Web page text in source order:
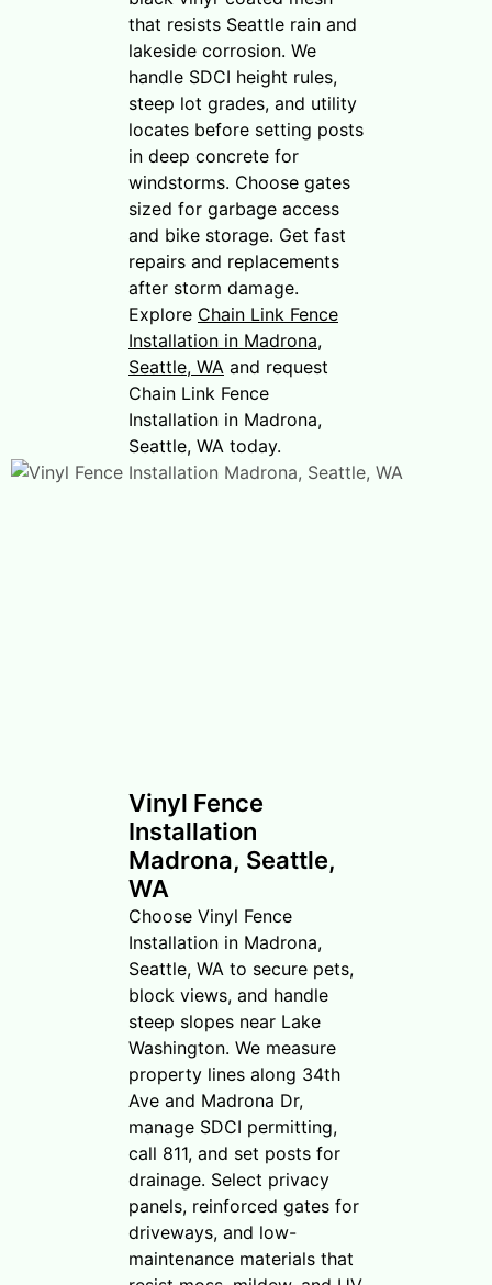
that resists Seattle rain and
lakeside corrosion. We
handle SDCI height rules,
steep lot grades, and utility
locates before setting posts
in deep concrete for
windstorms. Choose gates
sized for garbage access
and bike storage. Get fast
repairs and replacements
after storm damage.
Explore Chain Link Fence
Installation in Madrona,
Seattle, WA and request
Chain Link Fence
Installation in Madrona,
Seattle, WA today.
Vinyl Fence
Installation
Madrona, Seattle,
WA
Choose Vinyl Fence
Installation in Madrona,
Seattle, WA to secure pets,
block views, and handle
steep slopes near Lake
Washington. We measure
property lines along 34th
Ave and Madrona Dr,
manage SDCI permitting,
call 811, and set posts for
drainage. Select privacy
panels, reinforced gates for
driveways, and low-
maintenance materials that